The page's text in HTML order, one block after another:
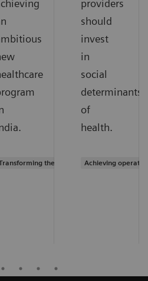
the system of care
providers
should
invest
in
social
determinants
of
health.
Achieving